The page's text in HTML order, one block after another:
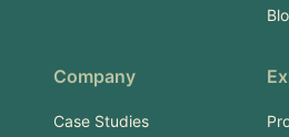
Company
Case Studies